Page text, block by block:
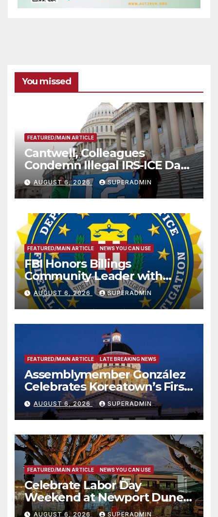
You missed
FEATURED/MAIN ARTICLE
Cantwell, Colleagues
Condemn Illegal IRS-ICE Data
Sharing
AUGUST 6, 2026 SUPERADMIN
FEATURED/MAIN ARTICLE NEWS YOU CAN USE
FBI Honors Billings
Community Leader with
National Award
AUGUST 6, 2026 SUPERADMIN
FEATURED/MAIN ARTICLE LATE BREAKING NEWS
Assemblymember González
Celebrates Koreatown’s First
Completed ED1 Affordable
Housing Development; 코리아
타운 최초의 ‘행정지침 1호’ 저소득
층용 주택 완공 기념식
AUGUST 6, 2026 SUPERADMIN
FEATURED/MAIN ARTICLE NEWS YOU CAN USE
Celebrate Labor Day
Weekend at Newport Dunes
Waterfront Resort & Marina
AUGUST 6, 2026 SUPERADMIN